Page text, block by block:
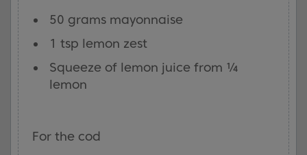
50 grams mayonnaise
1 tsp lemon zest
Squeeze of lemon juice from ¼
lemon
For the cod